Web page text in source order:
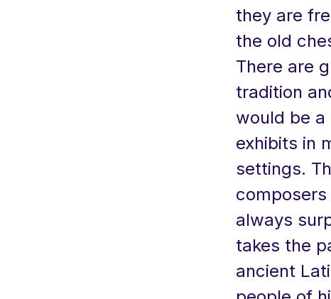
they are
the old
There are
tradition
would be a
exhibits in
settings.
always
takes the
ancient